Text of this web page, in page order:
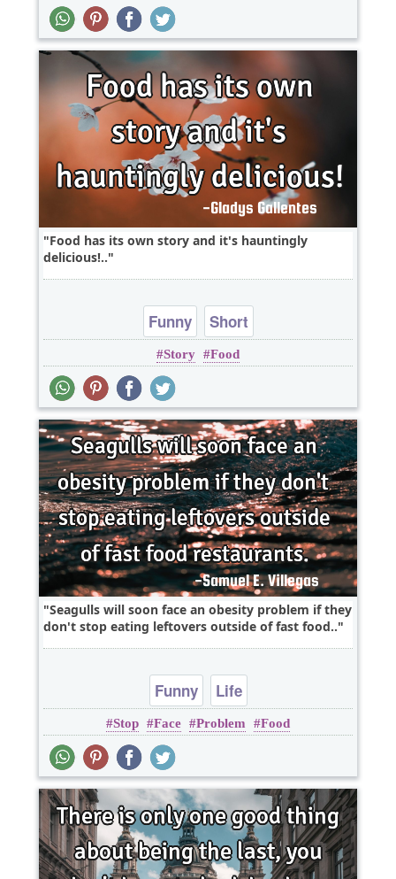
Food has its own story and it's hauntingly
delicious!..
Funny Short
Story Food
Seagulls will soon face an obesity problem if they
don't stop eating leftovers outside of fast food..
Funny Life
Stop Face Problem Food